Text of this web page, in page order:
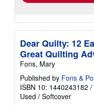
Dear Quilty: 12
Great Quilting
Fons, Mary
Published by Fons &
ISBN 10: 1440243182 /
Used / Softcover